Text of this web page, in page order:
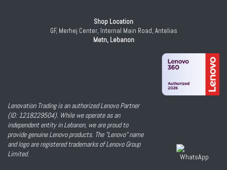
Shop Location
GF, Merhej Center, Internal Main Road, Antelias
Metn, Lebanon
Lenovation Trading is an authorized Lenovo Partner
(ID: 1218229504). While we operate as an
independent entity in Lebanon, we are proud to
provide genuine Lenovo products. The "Lenovo" name
and logo are registered trademarks of Lenovo Group
Limited.